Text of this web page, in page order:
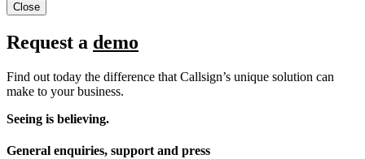
Close
Request a demo
Find out today the difference that Callsign’s unique solution can
make to your business.
Seeing is believing.
General enquiries, support and press